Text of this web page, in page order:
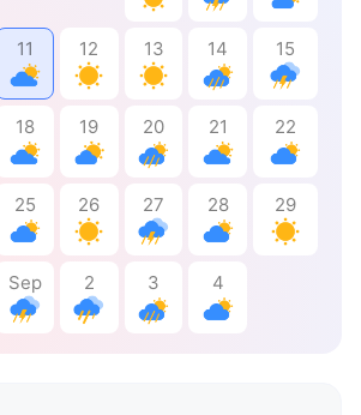
11 12 13 14 15
18 19 20 21 22
25 26 27 28 29
Sep 2 3 4